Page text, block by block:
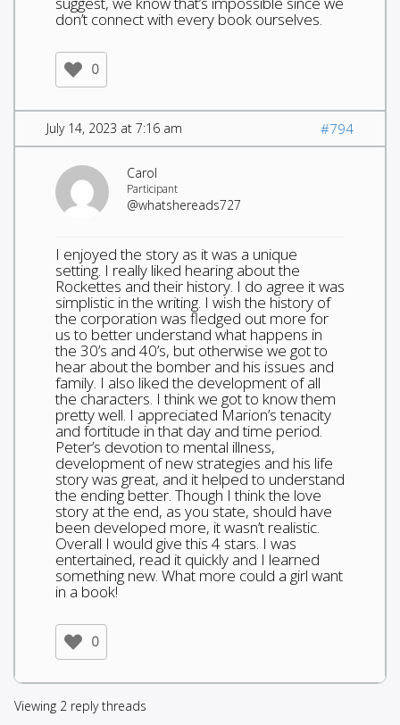
don’t connect with every book ourselves.
0
July 14, 2023 at 7:16 am #794
Carol
Participant
@whatshereads727
I enjoyed the story as it was a unique
setting. I really liked hearing about the
Rockettes and their history. I do agree it was
simplistic in the writing. I wish the history of
the corporation was fledged out more for
us to better understand what happens in
the 30’s and 40’s, but otherwise we got to
hear about the bomber and his issues and
family. I also liked the development of all
the characters. I think we got to know them
pretty well. I appreciated Marion’s tenacity
and fortitude in that day and time period.
Peter’s devotion to mental illness,
development of new strategies and his life
story was great, and it helped to understand
the ending better. Though I think the love
story at the end, as you state, should have
been developed more, it wasn’t realistic.
Overall I would give this 4 stars. I was
entertained, read it quickly and I learned
something new. What more could a girl want
in a book!
0
Viewing 2 reply threads